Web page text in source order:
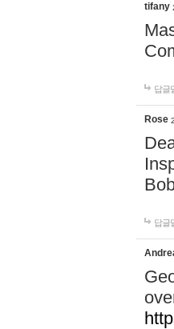
tifany
답글
Rose
답글